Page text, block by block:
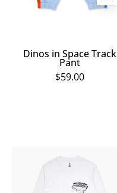
Dinos in Space Track
Pant
$59.00
of
Dinos